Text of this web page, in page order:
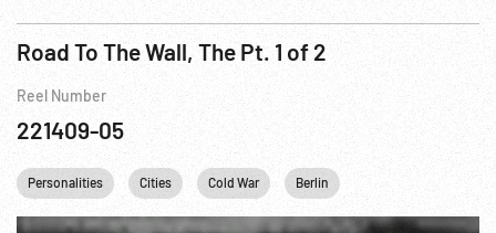
Road To The Wall, The Pt. 1 of 2
Reel Number
221409-05
Personalities Cities Cold War Berlin